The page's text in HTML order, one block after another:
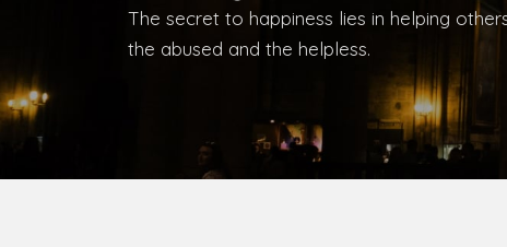
Bishop, Catholic Diocese of Umuahia.